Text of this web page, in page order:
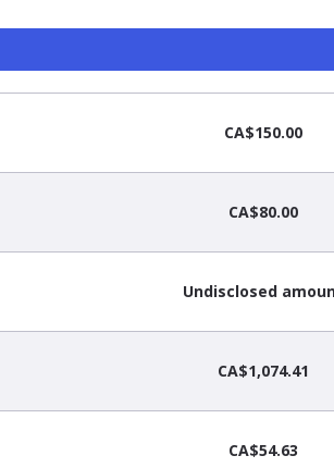
CA$150.00
CA$80.00
Undisclosed
CA$1,074.41
CA$54.63